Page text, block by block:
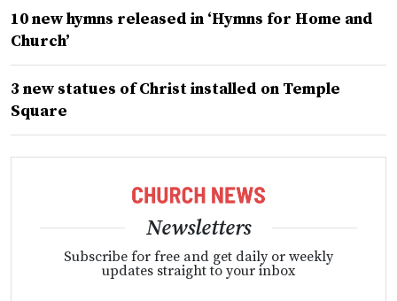
10 new hymns released in ‘Hymns for Home and
Church’
3 new statues of Christ installed on Temple
Square
Newsletters
Subscribe for free and get daily or weekly
updates straight to your inbox